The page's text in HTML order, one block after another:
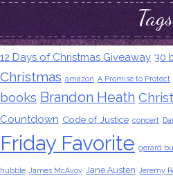
Tags
12 Days of Christmas Giveaway 30
Christmas amazon A Promise to Protect
books Brandon Heath
Countdown Code of Justice concert
Friday Favorite gerard
hubble James McAvoy Jane Austen Jeremy